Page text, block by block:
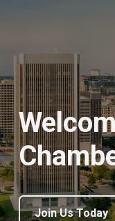
Join Us Today